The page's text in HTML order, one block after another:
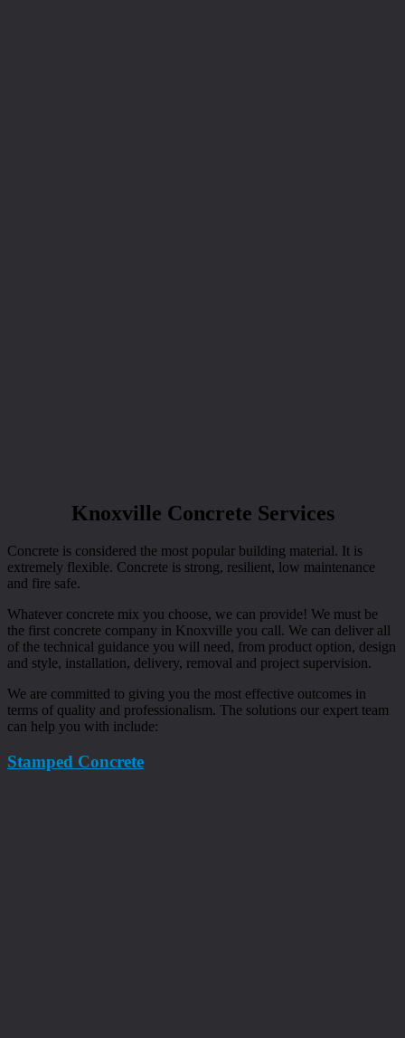
Knoxville Concrete Services
Concrete is considered the most popular building material. It is
extremely flexible. Concrete is strong, resilient, low maintenance
and fire safe.
Whatever concrete mix you choose, we can provide! We must be
the first concrete company in Knoxville you call. We can deliver all
of the technical guidance you will need, from product option, design
and style, installation, delivery, removal and project supervision.
We are committed to giving you the most effective outcomes in
terms of quality and professionalism. The solutions our expert team
can help you with include:
Stamped Concrete